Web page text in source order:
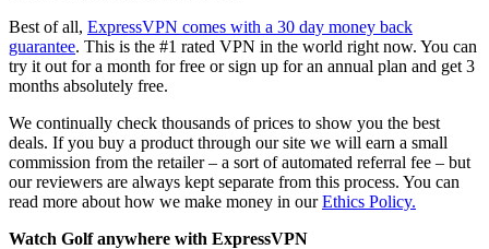
Best of all, ExpressVPN comes with a 30 day money back
guarantee. This is the #1 rated VPN in the world right now. You can
try it out for a month for free or sign up for an annual plan and get 3
months absolutely free.
We continually check thousands of prices to show you the best
deals. If you buy a product through our site we will earn a small
commission from the retailer – a sort of automated referral fee – but
our reviewers are always kept separate from this process. You can
read more about how we make money in ourEthics Policy.
Watch Golf anywhere with ExpressVPN